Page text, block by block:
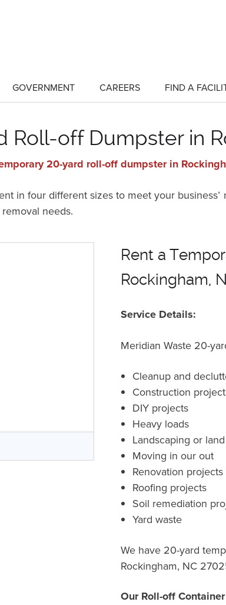
GOVERNMENT CAREERS FIND A
Roll-off Dumpster in
20-yard roll-off dumpster in
in four different sizes to meet your
needs.
Rent a
Rockingham,
Service Details:
Meridian Waste 20-
Cleanup and
Construction
DIY projects
Heavy loads
Landscaping or
Moving in our out
Renovation projects
Roofing projects
Soil remediation
Yard waste
We have 20-yard
Rockingham, NC
Our Roll-off